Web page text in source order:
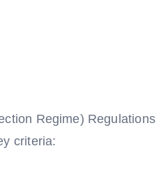
Regime) Regulations
criteria: